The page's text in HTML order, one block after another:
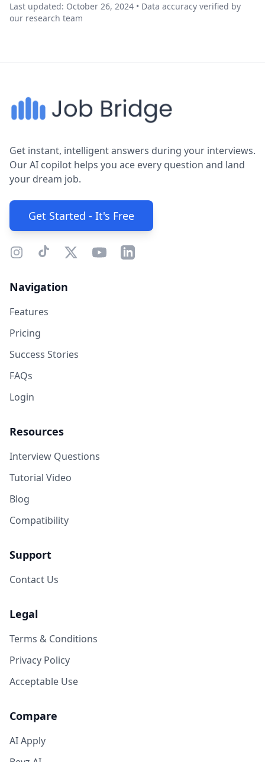
Last updated: October 26, 2024 • Data accuracy verified by
our research team
Get instant, intelligent answers during your interviews.
Our AI copilot helps you ace every question and land
your dream job.
Get Started - It's Free
Navigation
Features
Pricing
Success Stories
FAQs
Login
Resources
Interview Questions
Tutorial Video
Blog
Compatibility
Support
Contact Us
Legal
Terms & Conditions
Privacy Policy
Acceptable Use
Compare
AI Apply